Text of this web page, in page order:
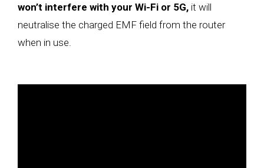
won’t interfere with your Wi-Fi or 5G, it will
neutralise the charged EMF field from the router
when in use.